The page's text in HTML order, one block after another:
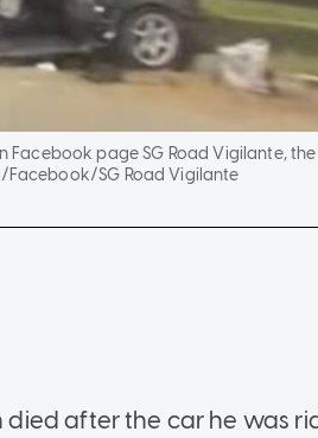
Facebook page SG Road Vigilante,
Facebook/SG Road Vigilante
died after the car he was